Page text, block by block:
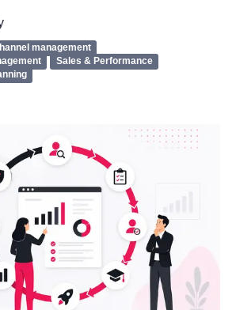
management
Sales & Performance